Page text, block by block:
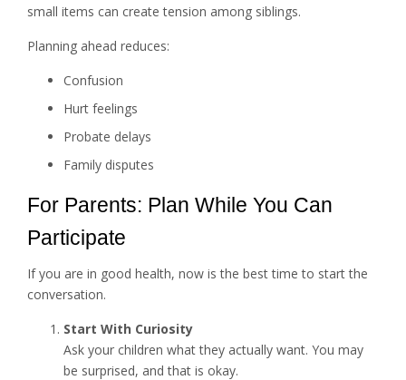
small items can create tension among siblings.
Planning ahead reduces:
Confusion
Hurt feelings
Probate delays
Family disputes
For Parents: Plan While You Can
Participate
If you are in good health, now is the best time to start the
conversation.
Start With Curiosity
Ask your children what they actually want. You may
be surprised, and that is okay.